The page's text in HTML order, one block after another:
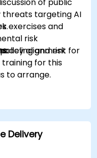
threats targeting AI
risk
alignment for
exercises and
and risk
for this
to arrange.
Delivery